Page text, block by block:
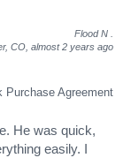
Flood N
CO, almost 2 years ago
Purchase Agreement
He was quick,
easily. I